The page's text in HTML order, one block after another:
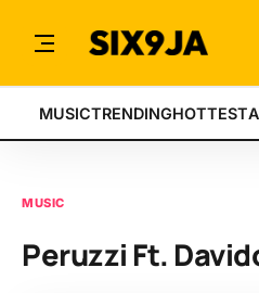
MUSICTRENDINGHOTTEST
MUSIC
Peruzzi Ft.